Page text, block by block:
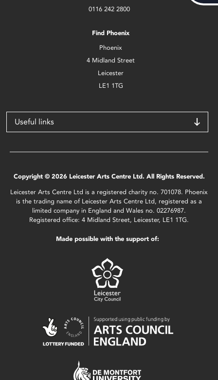
0116 242 2800
Find Phoenix
Phoenix
4 Midland Street
Leicester
LE1 1TG
Useful links
Copyright © 2026 Leicester Arts Centre Ltd. All Rights Reserved.
Leicester Arts Centre Ltd is a registered charity no. 701078. Phoenix
is the trading name of Leicester Arts Centre Ltd, registered as a
limited company in England and Wales no. 02276987.
Registered office: 4 Midland Street, Leicester, LE1 1TG.
Made possible with the support of: